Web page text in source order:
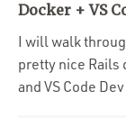
Docker + VS
I will walk
pretty nice
and VS Code